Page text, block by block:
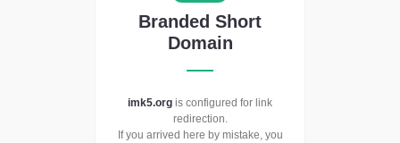
Branded Short
Domain
imk5.org is configured for link
redirection.
If you arrived here by mistake, you